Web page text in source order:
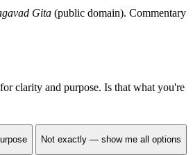
Gita (public domain). Commentary
clarity and purpose. Is that what you're
Not exactly — show me all options